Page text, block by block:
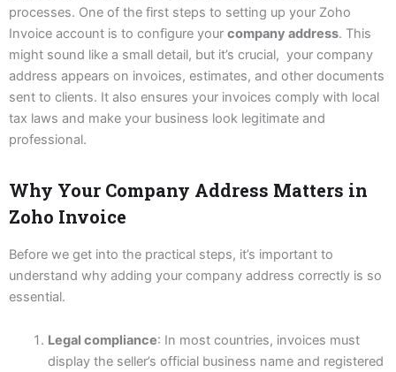
processes. One of the first steps to setting up your Zoho
Invoice account is to configure your company address. This
might sound like a small detail, but it’s crucial, your company
address appears on invoices, estimates, and other documents
sent to clients. It also ensures your invoices comply with local
tax laws and make your business look legitimate and
professional.
Why Your Company Address Matters in
Zoho Invoice
Before we get into the practical steps, it’s important to
understand why adding your company address correctly is so
essential.
Legal compliance: In most countries, invoices must
display the seller’s official business name and registered